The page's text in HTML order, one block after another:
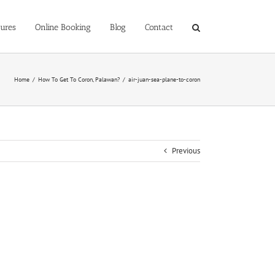
Online Booking Blog Contact
Home / How To Get To Coron, Palawan? / air-juan-sea-plane-to-coron
Previous